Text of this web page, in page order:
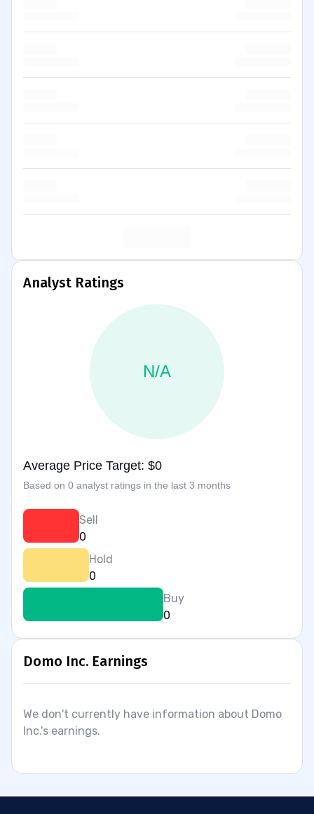
Analyst Ratings
N/A
Average Price Target: $0
Based on 0 analyst ratings in the last 3 months
Sell
0
Hold
0
Buy
0
Domo Inc. Earnings
We don't currently have information about Domo
Inc.'s earnings.